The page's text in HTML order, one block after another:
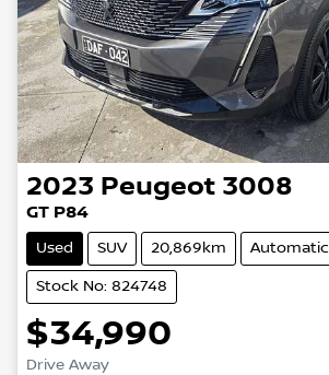
2023 Peugeot 3008
GT P84
Used SUV 20,869km Automatic
Stock No: 824748
$34,990
Drive Away